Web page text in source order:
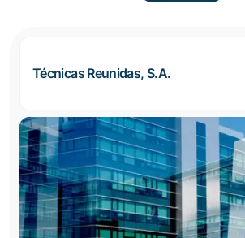
Técnicas Reunidas, S.A.